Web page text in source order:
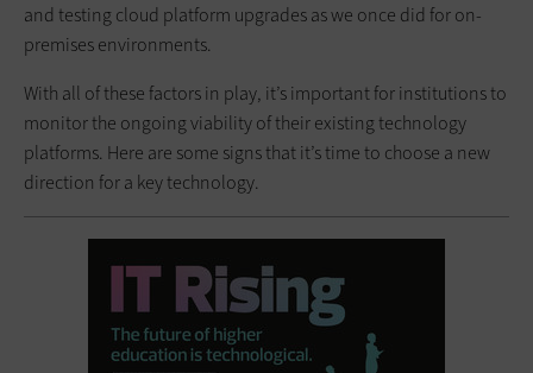
and testing cloud platform upgrades as we once did for on-
premises environments.
With all of these factors in play, it’s important for institutions to
monitor the ongoing viability of their existing technology
platforms. Here are some signs that it’s time to choose a new
direction for a key technology.